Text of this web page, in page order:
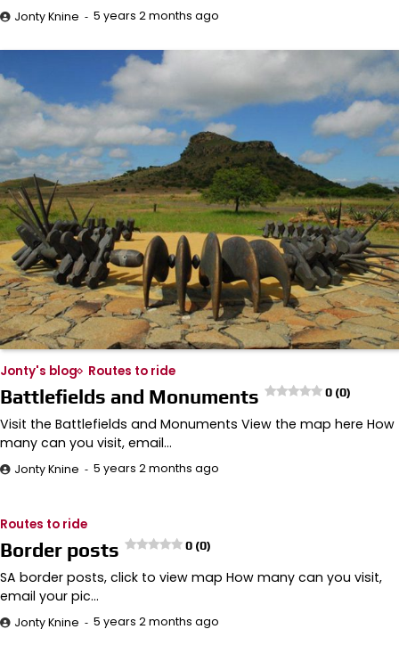
Jonty Knine 5 years 2 months ago
Jonty's blog Routes to ride
Battlefields and Monuments 0 (0)
Visit the Battlefields and Monuments View the map here How
many can you visit, email…
Jonty Knine 5 years 2 months ago
Routes to ride
Border posts 0 (0)
SA border posts, click to view map How many can you visit,
email your pic…
Jonty Knine 5 years 2 months ago